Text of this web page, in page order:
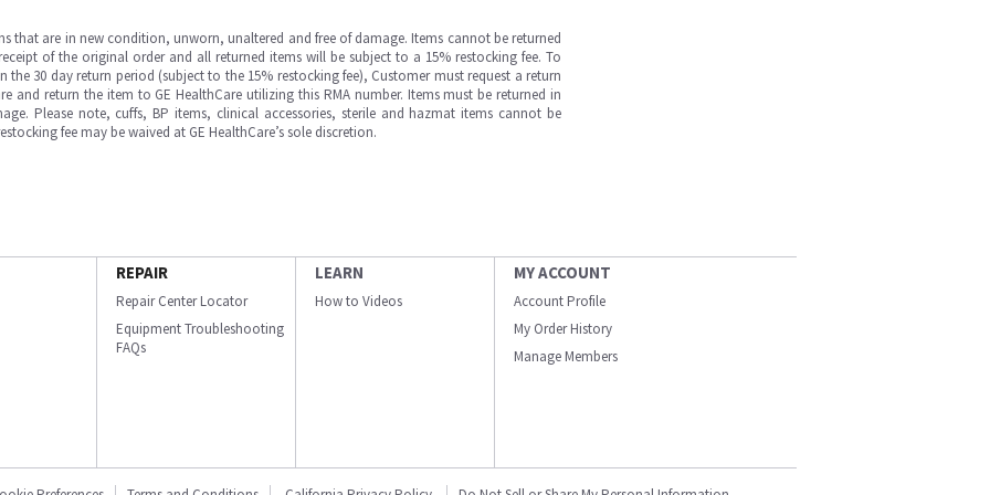
that are in new condition, unworn, unaltered and free of damage. Items cannot be returned
of the original order and all returned items will be subject to a 15% restocking fee. To
30 day return period (subject to the 15% restocking fee), Customer must request a return
and return the item to GE HealthCare utilizing this RMA number. Items must be returned in
Please note, cuffs, BP items, clinical accessories, sterile and hazmat items cannot be
fee may be waived at GE HealthCare’s sole discretion.
REPAIR
Repair Center Locator
Equipment Troubleshooting
FAQs
LEARN
How to Videos
MY ACCOUNT
Account Profile
My Order History
Manage Members